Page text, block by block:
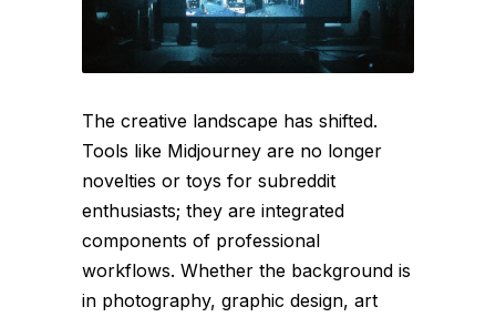
The creative landscape has shifted.
Tools like Midjourney are no longer
novelties or toys for subreddit
enthusiasts; they are integrated
components of professional
workflows. Whether the background is
in photography, graphic design, art